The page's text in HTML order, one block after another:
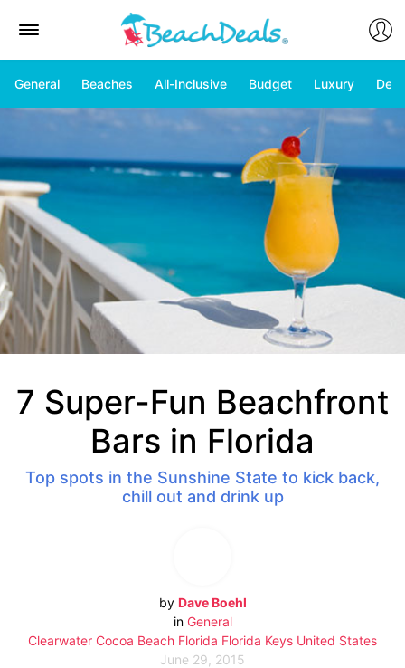
General Beaches All-Inclusive Budget Luxury
7 Super-Fun Beachfront
Bars in Florida
Top spots in the Sunshine State to kick back,
chill out and drink up
by Dave Boehl
in General
Clearwater Cocoa Beach Florida Florida Keys United States
June 29, 2015